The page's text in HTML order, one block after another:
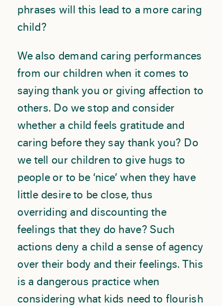
phrases will this lead to a more caring
child?
We also demand caring performances
from our children when it comes to
saying thank you or giving affection to
others. Do we stop and consider
whether a child feels gratitude and
caring before they say thank you? Do
we tell our children to give hugs to
people or to be ‘nice’ when they have
little desire to be close, thus
overriding and discounting the
feelings that they do have? Such
actions deny a child a sense of agency
over their body and their feelings. This
is a dangerous practice when
considering what kids need to flourish